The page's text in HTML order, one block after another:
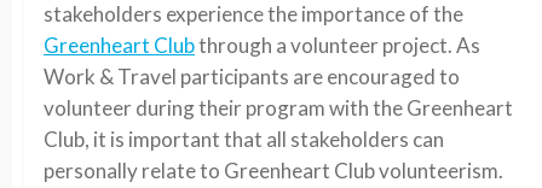
stakeholders experience the importance of the
Greenheart Clubthrough a volunteer project. As
Work & Travel participants are encouraged to
volunteer during their program with the Greenheart
Club, it is important that all stakeholders can
personally relate to Greenheart Club volunteerism.